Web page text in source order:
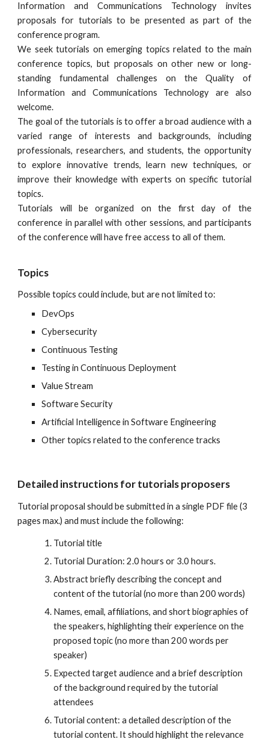
Information and Communications Technology invites
proposals for tutorials to be presented as part of the
conference program.
We seek tutorials on emerging topics related to the main
conference topics, but proposals on other new or long-
standing fundamental challenges on the Quality of
Information and Communications Technology are also
welcome.
The goal of the tutorials is to offer a broad audience with a
varied range of interests and backgrounds, including
professionals, researchers, and students, the opportunity
to explore innovative trends, learn new techniques, or
improve their knowledge with experts on specific tutorial
topics.
Tutorials will be organized on the first day of the
conference in parallel with other sessions, and participants
of the conference will have free access to all of them.
Topics
Possible topics could include, but are not limited to:
DevOps
Cybersecurity
Continuous Testing
Testing in Continuous Deployment
Value Stream
Software Security
Artificial Intelligence in Software Engineering
Other topics related to the conference tracks
Detailed instructions for tutorials proposers
Tutorial proposal should be submitted in a single PDF file (3
pages max.) and must include the following:
Tutorial title
Tutorial Duration: 2.0 hours or 3.0 hours.
Abstract briefly describing the concept and
content of the tutorial (no more than 200 words)
Names, email, affiliations, and short biographies of
the speakers, highlighting their experience on the
proposed topic (no more than 200 words per
speaker)
Expected target audience and a brief description
of the background required by the tutorial
attendees
Tutorial content: a detailed description of the
tutorial content. It should highlight the relevance